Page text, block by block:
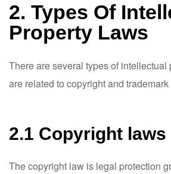
2. Types Of
Property Laws
There are several types of intellectual
are related to copyright and
2.1 Copyright laws
The copyright law is legal protection